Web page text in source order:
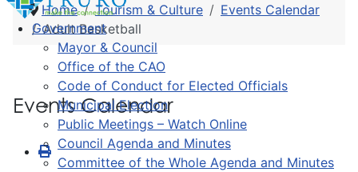
Government
Mayor & Council
Office of the CAO
Code of Conduct for Elected Officials
Municipal Election
Public Meetings – Watch Online
Council Agenda and Minutes
Committee of the Whole Agenda and Minutes
Home Tourism & Culture
Events Calendar
Adult Basketball
Events Calendar